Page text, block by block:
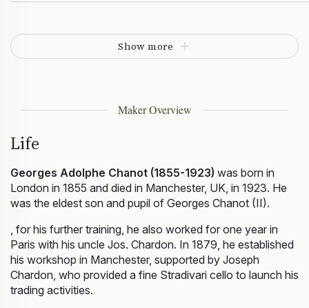
Show more
Maker Overview
Life
Georges Adolphe Chanot (1855-1923) was born in
London in 1855 and died in Manchester, UK, in 1923. He
was the eldest son and pupil of Georges Chanot (II).
, for his further training, he also worked for one year in
Paris with his uncle Jos. Chardon. In 1879, he established
his workshop in Manchester, supported by Joseph
Chardon, who provided a fine Stradivari cello to launch his
trading activities.